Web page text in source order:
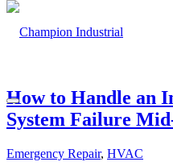
How to Handle an
System Failure
Emergency Repair, HVAC